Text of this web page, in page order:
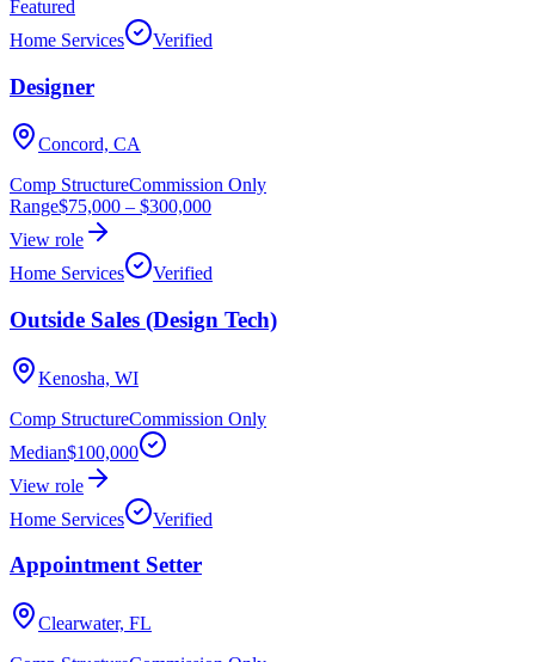
Featured
Home Services
Verified
Designer
Concord, CA
Comp StructureCommission Only
Range$75,000 – $300,000
View role
Home Services
Verified
Outside Sales (Design Tech)
Kenosha, WI
Comp StructureCommission Only
Median$100,000
View role
Home Services
Verified
Appointment Setter
Clearwater, FL